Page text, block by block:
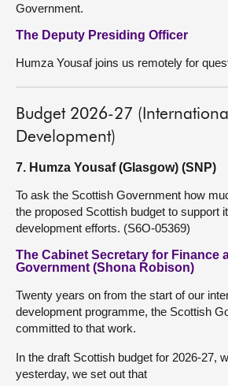
Government.
The Deputy Presiding Officer
Humza Yousaf joins us remotely for
Budget 2026-27 (International
Development)
7. Humza Yousaf (Glasgow) (SNP)
To ask the Scottish Government how
the proposed Scottish budget to support
development efforts. (S6O-05369)
The Cabinet Secretary for Finance
Government (Shona Robison)
Twenty years on from the start of our
development programme, the Scottish
committed to that work.
In the draft Scottish budget for 2026-27,
yesterday, we set out that